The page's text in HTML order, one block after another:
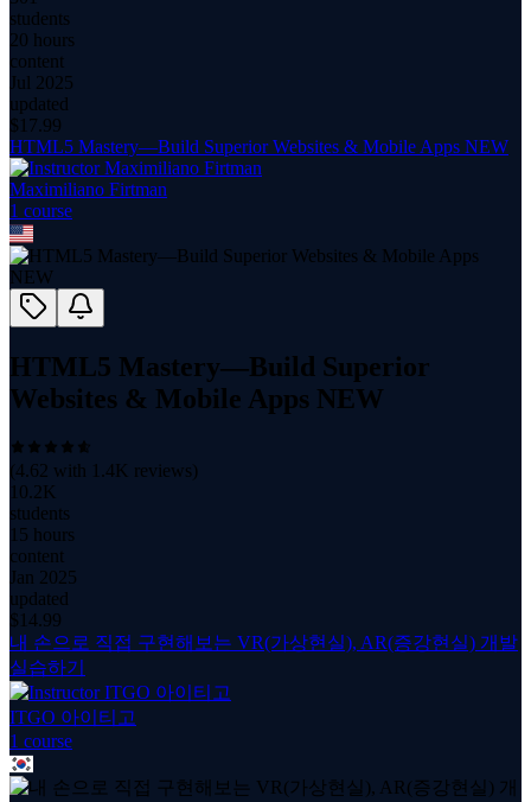
students
20 hours
content
Jul 2025
updated
$ 17.99
HTML5 Mastery—Build Superior Websites & Mobile Apps NEW
Maximiliano Firtman
1 course
HTML5 Mastery—Build Superior
Websites & Mobile Apps NEW
(4.62 with 1.4K reviews)
10.2K
students
15 hours
content
Jan 2025
updated
$ 14.99
내 손으로 직접 구현해보는 VR(가상현실), AR(증강현실) 개발
실습하기
ITGO 아이티고
1 course